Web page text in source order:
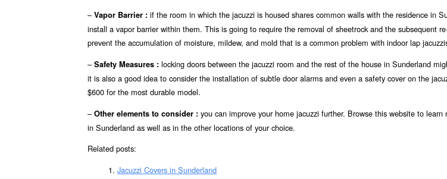
– Vapor Barrier : if the room in which the jacuzzi is housed shares common walls with the residence in
install a vapor barrier within them. This is going to require the removal of sheetrock and the subsequent
prevent the accumulation of moisture, mildew, and mold that is a common problem with indoor lap
– Safety Measures : locking doors between the jacuzzi room and the rest of the house in Sunderland
it is also a good idea to consider the installation of subtle door alarms and even a safety cover on the
$600 for the most durable model.
– Other elements to consider : you can improve your home jacuzzi further. Browse this website to
in Sunderland as well as in the other locations of your choice.
Related posts:
Jacuzzi Covers in Sunderland